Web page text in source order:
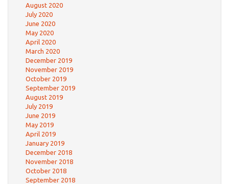
August 2020
July 2020
June 2020
May 2020
April 2020
March 2020
December 2019
November 2019
October 2019
September 2019
August 2019
July 2019
June 2019
May 2019
April 2019
January 2019
December 2018
November 2018
October 2018
September 2018